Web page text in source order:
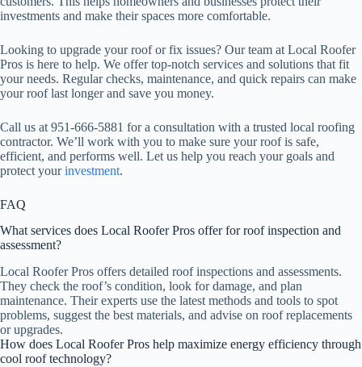
investments and make their spaces more comfortable.
Looking to upgrade your roof or fix issues? Our team at Local Roofer
Pros is here to help. We offer top-notch services and solutions that fit
your needs. Regular checks, maintenance, and quick repairs can make
your roof last longer and save you money.
Call us at 951-666-5881 for a consultation with a trusted local roofing
contractor. We’ll work with you to make sure your roof is safe,
efficient, and performs well. Let us help you reach your goals and
protect yourinvestment.
FAQ
What services does Local Roofer Pros offer for roof inspection and
assessment?
Local Roofer Pros offers detailed roof inspections and assessments.
They check the roof’s condition, look for damage, and plan
maintenance. Their experts use the latest methods and tools to spot
problems, suggest the best materials, and advise on roof replacements
or upgrades.
How does Local Roofer Pros help maximize energy efficiency through
cool roof technology?